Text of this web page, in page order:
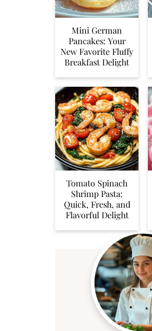
Mini German
Pancakes: Your
New Favorite Fluffy
Breakfast Delight
Tomato Spinach
Shrimp Pasta:
Quick, Fresh, and
Flavorful Delight